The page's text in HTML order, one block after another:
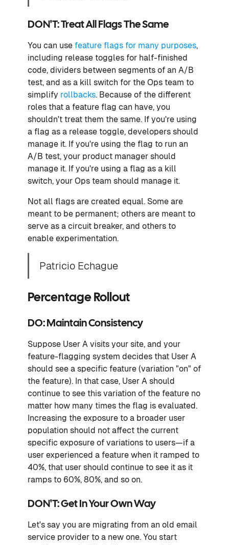
DON'T: Treat All Flags The Same
You can use feature flags for many purposes,
including release toggles for half-finished
code, dividers between segments of an A/B
test, and as a kill switch for the Ops team to
simplify rollbacks. Because of the different
roles that a feature flag can have, you
shouldn't treat them the same. If you're using
a flag as a release toggle, developers should
manage it. If you're using the flag to run an
A/B test, your product manager should
manage it. If you're using a flag as a kill
switch, your Ops team should manage it.
Not all flags are created equal. Some are
meant to be permanent; others are meant to
serve as a circuit breaker, and others to
enable experimentation.
Patricio Echague
Percentage Rollout
DO: Maintain Consistency
Suppose User A visits your site, and your
feature-flagging system decides that User A
should see a specific feature (variation "on" of
the feature). In that case, User A should
continue to see this variation of the feature no
matter how many times the flag is evaluated.
Increasing the exposure to a broader user
population should not affect the current
specific exposure of variations to users—if a
user experienced a feature when it ramped to
40%, that user should continue to see it as it
ramps to 60%, 80%, and so on.
DON'T: Get In Your Own Way
Let's say you are migrating from an old email
service provider to a new one. You start